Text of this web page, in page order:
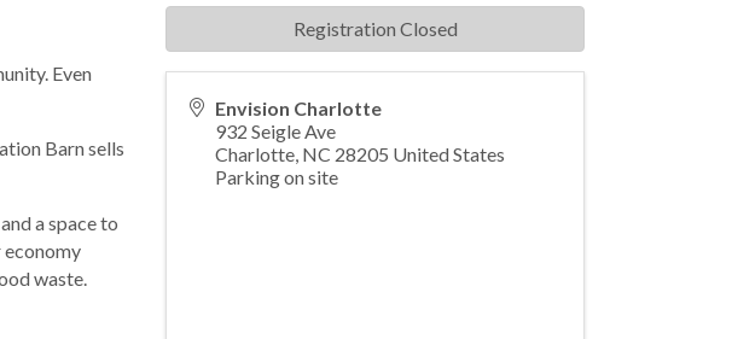
Even
Barn sells
a space to
economy
waste.
Envision Charlotte
932 Seigle Ave
Charlotte, NC 28205 United States
Parking on site
Registration Closed